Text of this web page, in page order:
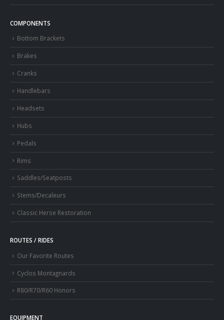
COMPONENTS
Bottom Brackets
Brakes
Cranks
Handlebars
Headsets
Hubs
Pedals
Rims
Saddles/Seatposts
Stems/Decaleurs
Classic Herse Restoration
ROUTES / RIDES
Our Favorite Routes
Cyclos Montagnards
R80/R70/R60 Honors
EQUIPMENT